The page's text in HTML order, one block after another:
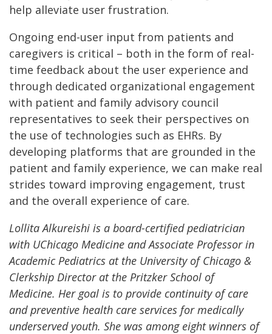
help alleviate user frustration.
Ongoing end-user input from patients and
caregivers is critical – both in the form of real-
time feedback about the user experience and
through dedicated organizational engagement
with patient and family advisory council
representatives to seek their perspectives on
the use of technologies such as EHRs. By
developing platforms that are grounded in the
patient and family experience, we can make real
strides toward improving engagement, trust
and the overall experience of care.
Lollita Alkureishi is a board-certified pediatrician
with UChicago Medicine and Associate Professor in
Academic Pediatrics at the University of Chicago &
Clerkship Director at the Pritzker School of
Medicine. Her goal is to provide continuity of care
and preventive health care services for medically
underserved youth. She was among eight winners of